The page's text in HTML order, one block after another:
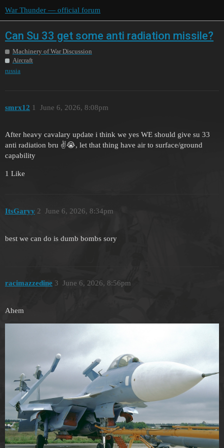
War Thunder — official forum
Can Su 33 get some anti radiation missile?
Machinery of War Discussion
Aircraft
russia
smrx12 June 6, 2026, 8:08pm
1
After heavy cavalary update i think we yes WE should give su 33
anti radiation bru ✌️😭, let that thing have air to surface/ground
capability
1 Like
ItsGaryy June 6, 2026, 8:34pm
2
best we can do is dumb bombs sory
racimazzedine June 6, 2026, 8:56pm
3
Ahem